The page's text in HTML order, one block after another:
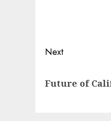
Next
post:
Future of